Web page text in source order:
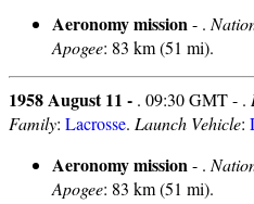
Aeronomy mission- .
Apogee: 83 km (51 mi).
1958 August 11 - . 09:30 GMT - .
Family: Lacrosse. Launch Vehicle:
Aeronomy mission- .
Apogee: 83 km (51 mi).